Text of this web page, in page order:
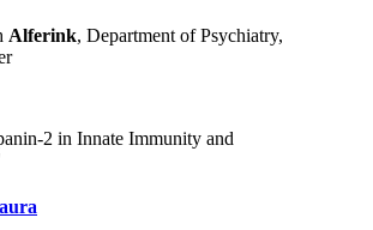
Alferink, Department of Psychiatry,
2 in Innate Immunity and